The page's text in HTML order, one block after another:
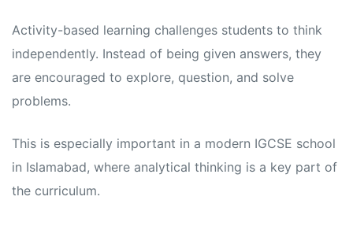
Activity-based learning challenges students to think
independently. Instead of being given answers, they
are encouraged to explore, question, and solve
problems.
This is especially important in a modern IGCSE school
in Islamabad, where analytical thinking is a key part of
the curriculum.